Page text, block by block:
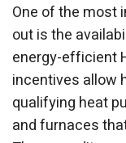
One of the most
out is the
energy-efficient
incentives allow
qualifying heat
and furnaces